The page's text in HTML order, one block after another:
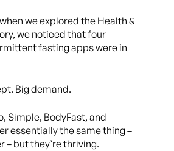
we explored the Health &
we noticed that four
fasting apps were in
Big demand.
, Simple, BodyFast, and
essentially the same thing –
– but they’re thriving.